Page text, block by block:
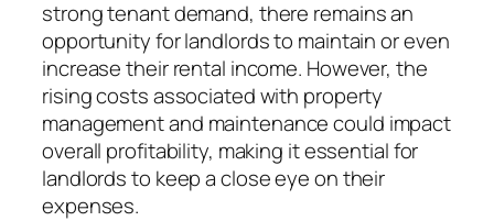
strong tenant demand, there remains an
opportunity for landlords to maintain or even
increase their rental income. However, the
rising costs associated with property
management and maintenance could impact
overall profitability, making it essential for
landlords to keep a close eye on their
expenses.